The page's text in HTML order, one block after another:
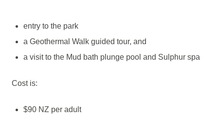
entry to the park
a Geothermal Walk guided tour, and
a visit to the Mud bath plunge pool and Sulphur spa
Cost is:
$90 NZ per adult